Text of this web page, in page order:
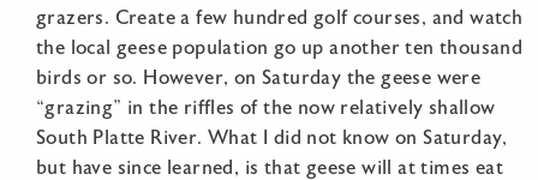
grazers. Create a few hundred golf courses, and watch
the local geese population go up another ten thousand
birds or so. However, on Saturday the geese were
“grazing” in the riffles of the now relatively shallow
South Platte River. What I did not know on Saturday,
but have since learned, is that geese will at times eat